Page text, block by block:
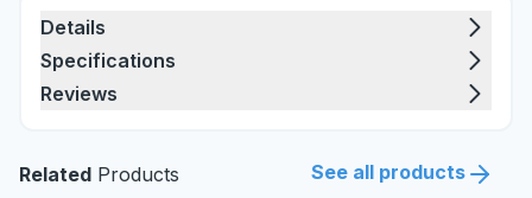
Details
Specifications
Reviews
Related Products See all products